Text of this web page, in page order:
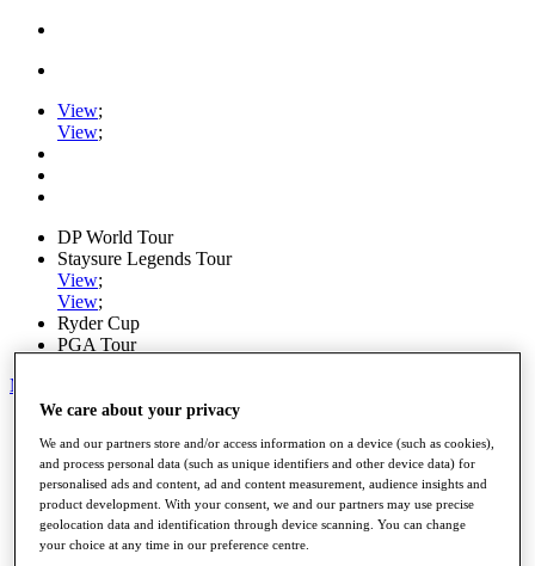
View;
View;
DP World Tour
Staysure Legends Tour
View;
View;
Ryder Cup
PGA Tour
My Tickets
Schedule
Road to Mallorca
News
Watch
Players
Stats
We care about your privacy
We and our partners store and/or access information on a device (such as cookies),
and process personal data (such as unique identifiers and other device data) for
personalised ads and content, ad and content measurement, audience insights and
product development. With your consent, we and our partners may use precise
geolocation data and identification through device scanning. You can change
your choice at any time in our preference centre.